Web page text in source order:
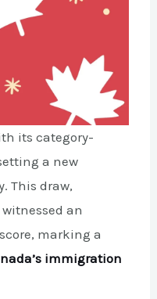
its category-
a new
This draw,
an
marking a
immigration